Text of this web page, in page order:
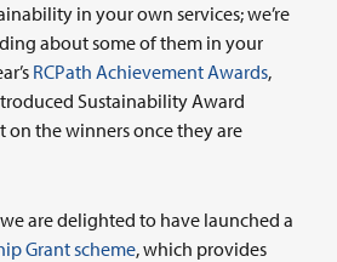
in your own services; we’re
about some of them in your
RCPath Achievement Awards,
Sustainability Award
on the winners once they are
are delighted to have launched a
Grant scheme, which provides